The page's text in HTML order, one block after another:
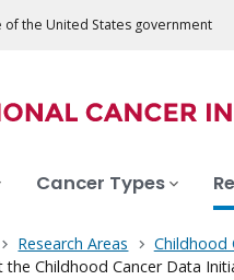
of the United States government
Cancer Types
Research Areas Childhood
Childhood Cancer Data